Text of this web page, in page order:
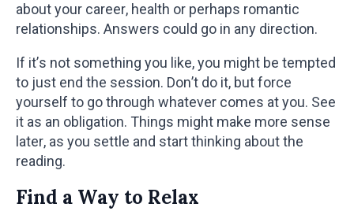
about your career, health or perhaps romantic
relationships. Answers could go in any direction.
If it’s not something you like, you might be tempted
to just end the session. Don’t do it, but force
yourself to go through whatever comes at you. See
it as an obligation. Things might make more sense
later, as you settle and start thinking about the
reading.
Find a Way to Relax